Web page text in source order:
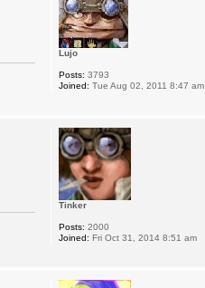
Lujo
Posts: 3793
Joined: Tue Aug 02, 2011 8:47 am
Tinker
Posts: 2000
Joined: Fri Oct 31, 2014 8:51 am